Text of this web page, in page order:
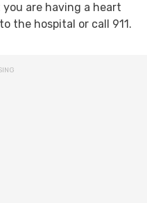
are having a heart
the hospital or call 911.